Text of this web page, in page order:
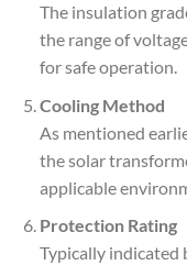
The insulation
the range of
for safe operation.
Cooling Method
As mentioned
the solar
applicable
Protection Rating
Typically indicated